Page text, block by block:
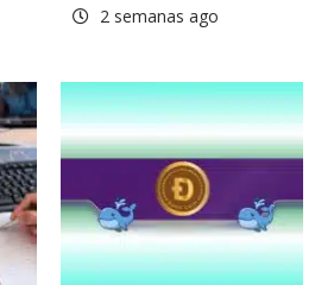
2 semanas ago